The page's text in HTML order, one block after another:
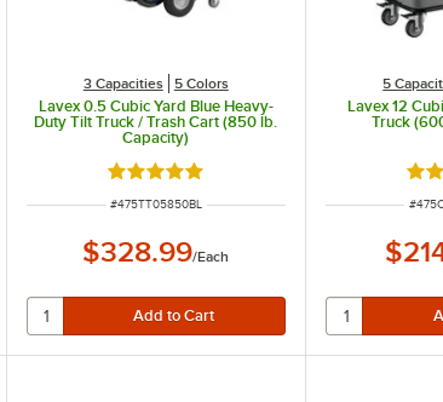
3 Capacities 5 Colors
Lavex 0.5 Cubic Yard Blue Heavy-
Duty Tilt Truck / Trash Cart (850 lb.
Capacity)
Rated 5 out of 5 stars
ITEM NUMBER
#475TT05850BL
$328.99/Each
5
Lavex 12
Truck
ITEM
#